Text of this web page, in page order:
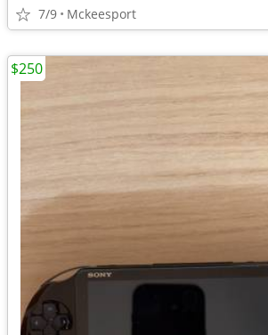
7/9 Mckeesport
$250